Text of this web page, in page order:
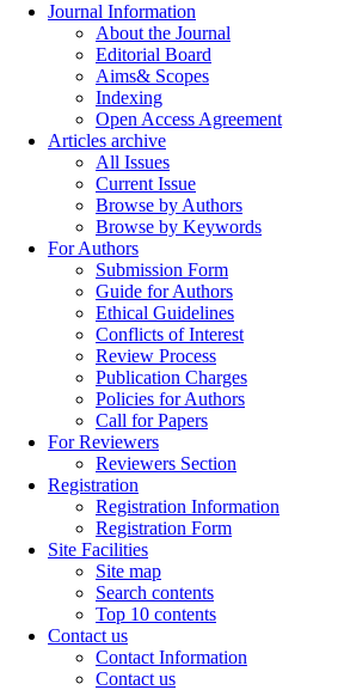
Journal Information
About the Journal
Editorial Board
Aims& Scopes
Indexing
Open Access Agreement
Articles archive
All Issues
Current Issue
Browse by Authors
Browse by Keywords
For Authors
Submission Form
Guide for Authors
Ethical Guidelines
Conflicts of Interest
Review Process
Publication Charges
Policies for Authors
Call for Papers
For Reviewers
Reviewers Section
Registration
Registration Information
Registration Form
Site Facilities
Site map
Search contents
Top 10 contents
Contact us
Contact Information
Contact us